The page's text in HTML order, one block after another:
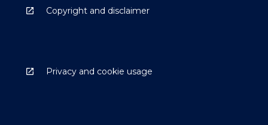
Copyright and disclaimer
Privacy and cookie usage